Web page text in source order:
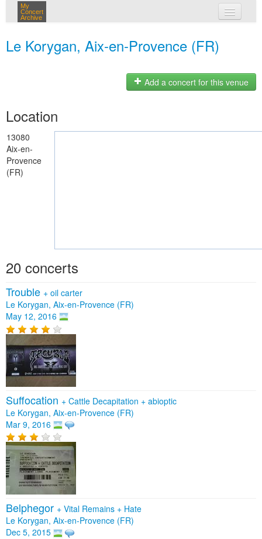
My
Concert
Archive
Le Korygan, Aix-en-Provence (FR)
Add a concert for this venue
Location
13080
Aix-en-
Provence
(FR)
20 concerts
Trouble + oil carter
Le Korygan, Aix-en-Provence (FR)
May 12, 2016
Suffocation + Cattle Decapitation + abioptic
Le Korygan, Aix-en-Provence (FR)
Mar 9, 2016
Belphegor + Vital Remains + Hate
Le Korygan, Aix-en-Provence (FR)
Dec 5, 2015